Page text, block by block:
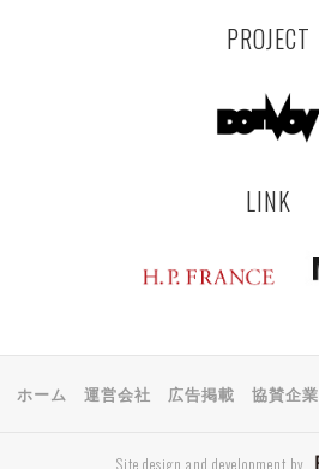
PROJECT
LINK
ホーム 運営会社 広告掲載 協賛企業
Site design and development by